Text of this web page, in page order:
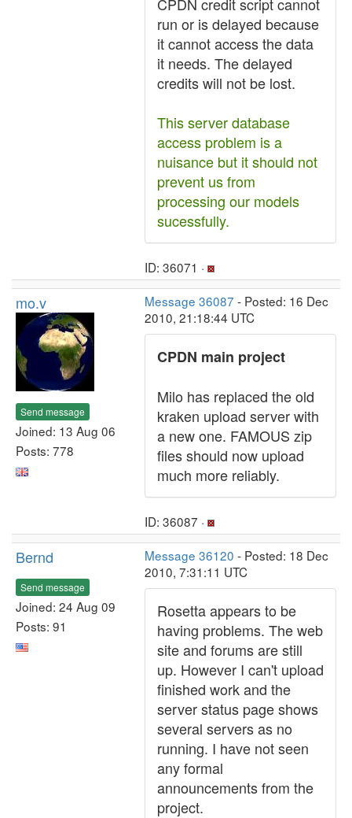
run or is delayed because
it cannot access the data
it needs. The delayed
credits will not be lost.
This server database
access problem is a
nuisance but it should not
prevent us from
processing our models
sucessfully.
ID: 36071 ·
mo.v
Send message
Joined: 13 Aug 06
Posts: 778
Message 36087 - Posted: 16 Dec
2010, 21:18:44 UTC
CPDN main project
Milo has replaced the old
kraken upload server with
a new one. FAMOUS zip
files should now upload
much more reliably.
ID: 36087 ·
Bernd
Send message
Joined: 24 Aug 09
Posts: 91
Message 36120 - Posted: 18 Dec
2010, 7:31:11 UTC
Rosetta appears to be
having problems. The web
site and forums are still
up. However I can't upload
finished work and the
server status page shows
several servers as no
running. I have not seen
any formal
announcements from the
project.